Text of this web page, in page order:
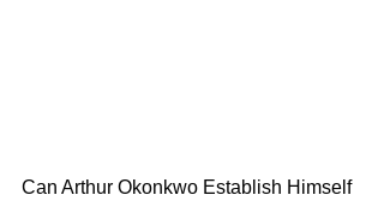
Can Arthur Okonkwo Establish Himself